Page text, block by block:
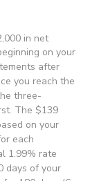
in net
on your
after
you reach the
three-
The $139
on your
each
1.99% rate
days of your